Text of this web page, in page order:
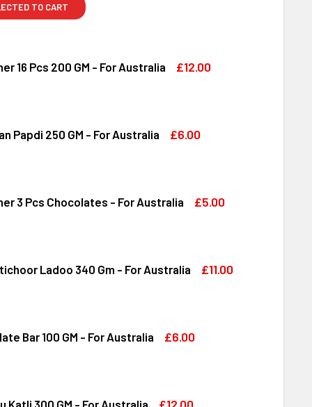
TO CART
16 Pcs 200 GM - For Australia £12.00
ROCHER 16 PCS 200 GM - FOR AUSTRALIA
OF FERRERO ROCHER 16 PCS 200 GM - FOR AUSTRALIA
Papdi 250 GM - For Australia £6.00
SOAN PAPDI 250 GM - FOR AUSTRALIA
OF HALDIRAM SOAN PAPDI 250 GM - FOR AUSTRALIA
3 Pcs Chocolates - For Australia £5.00
ROCHER 3 PCS CHOCOLATES - FOR AUSTRALIA
OF FERRERO ROCHER 3 PCS CHOCOLATES - FOR
Ladoo 340 Gm - For Australia £11.00
MOTICHOOR LADOO 340 GM - FOR AUSTRALIA
OF HALDIRAM MOTICHOOR LADOO 340 GM - FOR AUSTRALIA
Bar 100 GM - For Australia £6.00
CHOCOLATE BAR 100 GM - FOR AUSTRALIA
OF LINDT CHOCOLATE BAR 100 GM - FOR AUSTRALIA